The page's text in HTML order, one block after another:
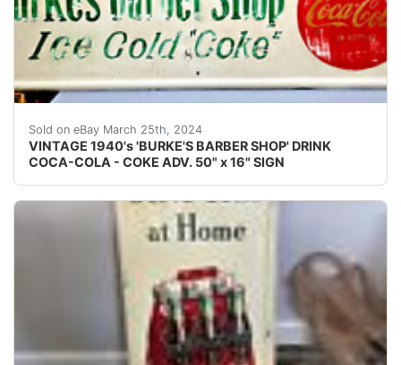
Sold on eBay March 25th, 2024
VINTAGE 1940's 'BURKE'S BARBER SHOP' DRINK
COCA-COLA - COKE ADV. 50" x 16" SIGN
THIS IS A VINTAGE 1940's 'BURKE'S BARBER SHOP'